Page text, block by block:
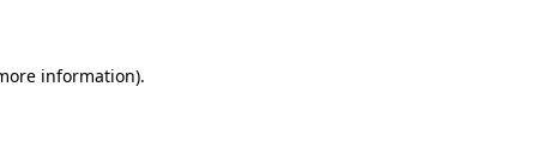
information).